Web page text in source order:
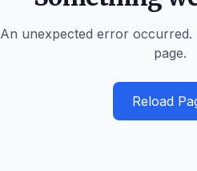
An unexpected error occurred.
page.
Reload